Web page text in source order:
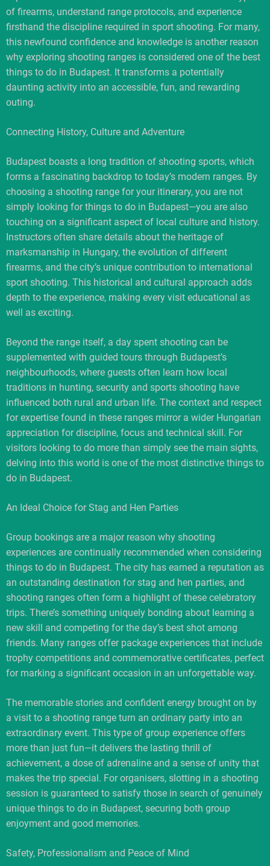
of firearms, understand range protocols, and experience
firsthand the discipline required in sport shooting. For many,
this newfound confidence and knowledge is another reason
why exploring shooting ranges is considered one of the best
things to do in Budapest. It transforms a potentially
daunting activity into an accessible, fun, and rewarding
outing.
Connecting History, Culture and Adventure
Budapest boasts a long tradition of shooting sports, which
forms a fascinating backdrop to today’s modern ranges. By
choosing a shooting range for your itinerary, you are not
simply looking for things to do in Budapest—you are also
touching on a significant aspect of local culture and history.
Instructors often share details about the heritage of
marksmanship in Hungary, the evolution of different
firearms, and the city’s unique contribution to international
sport shooting. This historical and cultural approach adds
depth to the experience, making every visit educational as
well as exciting.
Beyond the range itself, a day spent shooting can be
supplemented with guided tours through Budapest’s
neighbourhoods, where guests often learn how local
traditions in hunting, security and sports shooting have
influenced both rural and urban life. The context and respect
for expertise found in these ranges mirror a wider Hungarian
appreciation for discipline, focus and technical skill. For
visitors looking to do more than simply see the main sights,
delving into this world is one of the most distinctive things to
do in Budapest.
An Ideal Choice for Stag and Hen Parties
Group bookings are a major reason why shooting
experiences are continually recommended when considering
things to do in Budapest. The city has earned a reputation as
an outstanding destination for stag and hen parties, and
shooting ranges often form a highlight of these celebratory
trips. There’s something uniquely bonding about learning a
new skill and competing for the day’s best shot among
friends. Many ranges offer package experiences that include
trophy competitions and commemorative certificates, perfect
for marking a significant occasion in an unforgettable way.
The memorable stories and confident energy brought on by
a visit to a shooting range turn an ordinary party into an
extraordinary event. This type of group experience offers
more than just fun—it delivers the lasting thrill of
achievement, a dose of adrenaline and a sense of unity that
makes the trip special. For organisers, slotting in a shooting
session is guaranteed to satisfy those in search of genuinely
unique things to do in Budapest, securing both group
enjoyment and good memories.
Safety, Professionalism and Peace of Mind